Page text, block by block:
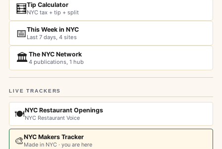
🧮Tip Calculator
NYC tax + tip + split
📅This Week in NYC
Last 7 days, 4 sites
🏛️The NYC Network
4 publications, 1 hub
LIVE TRACKERS
🍽️NYC Restaurant Openings
NYC Restaurant Voice
🎨NYC Makers Tracker
Made in NYC · you are here